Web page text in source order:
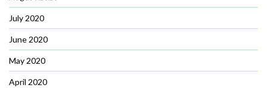
July 2020
June 2020
May 2020
April 2020